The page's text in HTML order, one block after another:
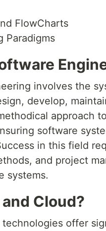
FlowCharts
Paradigms
involves the
develop,
approach
software
in this field
and project
systems.
Cloud?
offer